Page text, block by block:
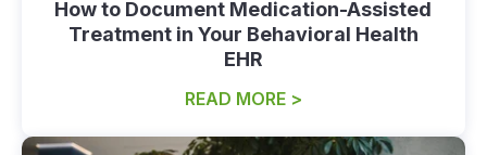
How to Document Medication-Assisted
Treatment in Your Behavioral Health
EHR
READ MORE >